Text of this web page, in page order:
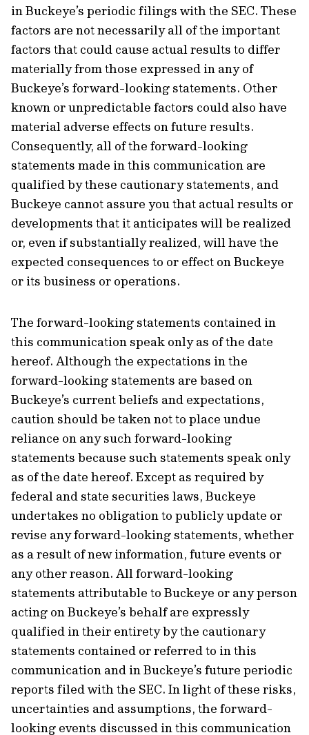
in Buckeye’s periodic filings with the SEC. These
factors are not necessarily all of the important
factors that could cause actual results to differ
materially from those expressed in any of
Buckeye’s forward-looking statements. Other
known or unpredictable factors could also have
material adverse effects on future results.
Consequently, all of the forward-looking
statements made in this communication are
qualified by these cautionary statements, and
Buckeye cannot assure you that actual results or
developments that it anticipates will be realized
or, even if substantially realized, will have the
expected consequences to or effect on Buckeye
or its business or operations.
The forward-looking statements contained in
this communication speak only as of the date
hereof. Although the expectations in the
forward-looking statements are based on
Buckeye’s current beliefs and expectations,
caution should be taken not to place undue
reliance on any such forward-looking
statements because such statements speak only
as of the date hereof. Except as required by
federal and state securities laws, Buckeye
undertakes no obligation to publicly update or
revise any forward-looking statements, whether
as a result of new information, future events or
any other reason. All forward-looking
statements attributable to Buckeye or any person
acting on Buckeye’s behalf are expressly
qualified in their entirety by the cautionary
statements contained or referred to in this
communication and in Buckeye’s future periodic
reports filed with the SEC. In light of these risks,
uncertainties and assumptions, the forward-
looking events discussed in this communication